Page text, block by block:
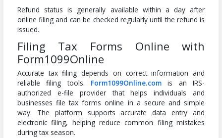
Refund status is generally available within a day after
online filing and can be checked regularly until the refund is
issued.
Filing Tax Forms Online with
Form1099Online
Accurate tax filing depends on correct information and
reliable filing tools. Form1099Online.com is an IRS-
authorized e-file provider that helps individuals and
businesses file tax forms online in a secure and simple
way. The platform supports accurate data entry and
electronic filing, helping reduce common filing mistakes
during tax season.